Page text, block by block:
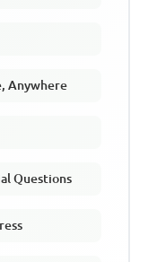
Anywhere
Questions